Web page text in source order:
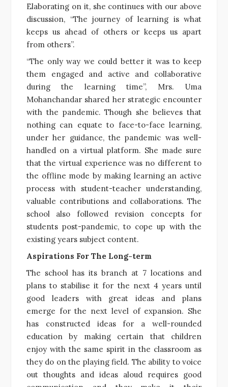
Elaborating on it, she continues with our above
discussion, “The journey of learning is what
keeps us ahead of others or keeps us apart
from others”.
“The only way we could better it was to keep
them engaged and active and collaborative
during the learning time”, Mrs. Uma
Mohanchandar shared her strategic encounter
with the pandemic. Though she believes that
nothing can equate to face-to-face learning,
under her guidance, the pandemic was well-
handled on a virtual platform. She made sure
that the virtual experience was no different to
the offline mode by making learning an active
process with student-teacher understanding,
valuable contributions and collaborations. The
school also followed revision concepts for
students post-pandemic, to cope up with the
existing years subject content.
Aspirations For The Long-term
The school has its branch at 7 locations and
plans to stabilise it for the next 4 years until
good leaders with great ideas and plans
emerge for the next level of expansion. She
has constructed ideas for a well-rounded
education by making certain that children
enjoy with the same spirit in the classroom as
they do on the playing field. The ability to voice
out thoughts and ideas aloud requires good